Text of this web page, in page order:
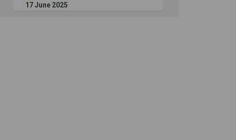
17 June 2025